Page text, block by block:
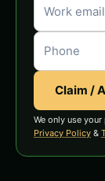
Claim /
We only use
Privacy Policy &